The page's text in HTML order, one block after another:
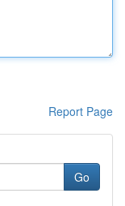
Report Page
Go